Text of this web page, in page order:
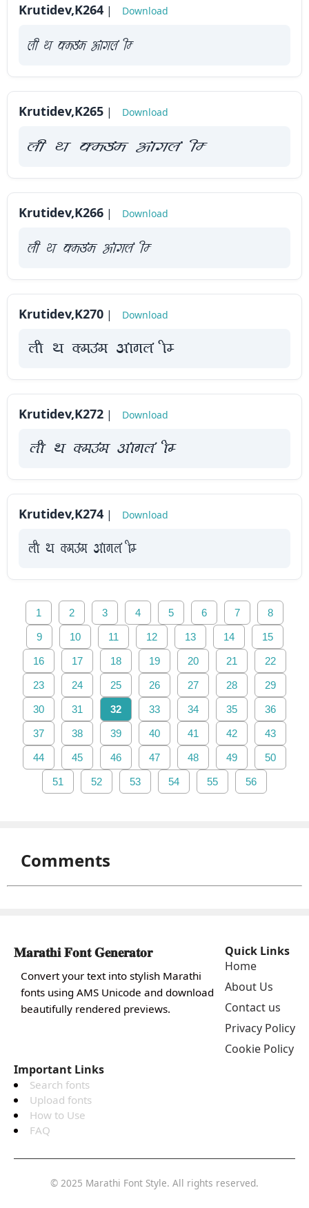
Krutidev,K264 | Download
yah Fk Demaae vaakxya hE
Krutidev,K265 | Download
yah Fk Demaae vaakxya hE
Krutidev,K266 | Download
yah Fk Demaae vaakxya hE
Krutidev,K270 | Download
yah Fk Demaae vaakxya hE
Krutidev,K272 | Download
yah Fk Demaae vaakxya hE
Krutidev,K274 | Download
yah Fk Demaae vaakxya hE
1 2 3 4 5 6 7 8
9 10 11 12 13 14 15
16 17 18 19 20 21 22
23 24 25 26 27 28 29
30 31 32 33 34 35 36
37 38 39 40 41 42 43
44 45 46 47 48 49 50
51 52 53 54 55 56
Comments
𝐌𝐚𝐫𝐚𝐭𝐡𝐢 𝐅𝐨𝐧𝐭 𝐆𝐞𝐧𝐞𝐫𝐚𝐭𝐨𝐫
Convert your text into stylish Marathi
fonts using AMS Unicode and download
beautifully rendered previews.
Quick Links
Home
About Us
Contact us
Privacy Policy
Cookie Policy
Important Links
Search fonts
Upload fonts
How to Use
FAQ
© 2025 Marathi Font Style. All rights reserved.